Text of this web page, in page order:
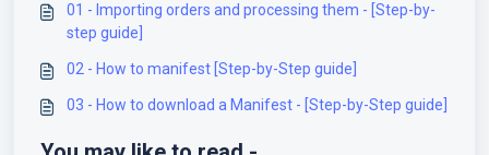
01 - Importing orders and processing them - [Step-by-
step guide]
02 - How to manifest [Step-by-Step guide]
03 - How to download a Manifest - [Step-by-Step guide]